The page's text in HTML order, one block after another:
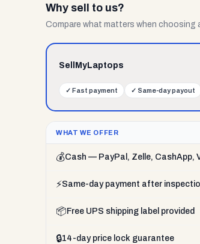
Why sell to us?
Compare what matters when choosing
SellMyLaptops
✓ Fast payment ✓ Same-day payout
WHAT WE OFFER
💰Cash — PayPal, Zelle, CashApp,
⚡Same-day payment after
📦 Free UPS shipping label provided
🔒14-day price lock guarantee